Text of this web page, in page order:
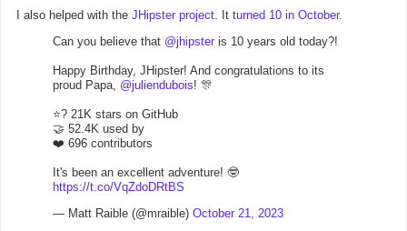
I also helped with the JHipster project . It turned 10 in October.
Can you believe that @jhipster is 10 years old today?!
Happy Birthday, JHipster! And congratulations to its
proud Papa, @juliendubois! 🎊
⭐? 21K stars on GitHub
🤝 52.4K used by
❤️ 696 contributors
It's been an excellent adventure! 🤓
https://t.co/VqZdoDRtBS
— Matt Raible (@mraible) October 21, 2023